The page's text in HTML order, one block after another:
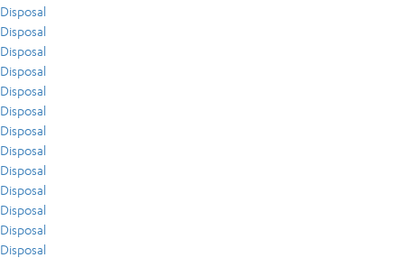
Disposal
Disposal
Disposal
Disposal
Disposal
Disposal
Disposal
Disposal
Disposal
Disposal
Disposal
Disposal
Disposal